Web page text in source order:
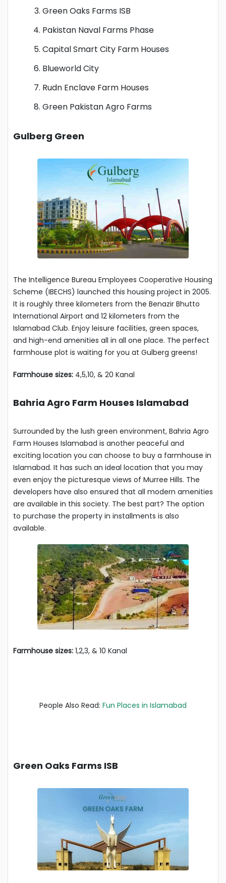
Green Oaks Farms ISB
Pakistan Naval Farms Phase
Capital Smart City Farm Houses
Blueworld City
Rudn Enclave Farm Houses
Green Pakistan Agro Farms
Gulberg Green
The Intelligence Bureau Employees Cooperative Housing
Scheme (IBECHS) launched this housing project in 2005.
It is roughly three kilometers from the Benazir Bhutto
International Airport and 12 kilometers from the
Islamabad Club. Enjoy leisure facilities, green spaces,
and high-end amenities all in all one place. The perfect
farmhouse plot is waiting for you at Gulberg greens!
Farmhouse sizes: 4,5,10, & 20 Kanal
Bahria Agro Farm Houses Islamabad
Surrounded by the lush green environment, Bahria Agro
Farm Houses Islamabad is another peaceful and
exciting location you can choose to buy a farmhouse in
Islamabad. It has such an ideal location that you may
even enjoy the picturesque views of Murree Hills. The
developers have also ensured that all modern amenities
are available in this society. The best part? The option
to purchase the property in installments is also
available.
Farmhouse sizes: 1,2,3, & 10 Kanal
People Also Read: Fun Places in Islamabad
Green Oaks Farms ISB